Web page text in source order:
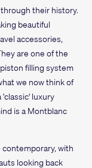
their history.
beautiful
accessories,
are one of the
filling system
we now think of
'classic' luxury
is a Montblanc
with
looking back